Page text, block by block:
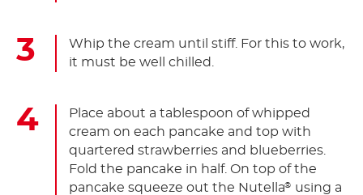
Whip the cream until stiff. For this to work,
it must be well chilled.
Place about a tablespoon of whipped
cream on each pancake and top with
quartered strawberries and blueberries.
Fold the pancake in half. On top of the
pancake squeeze out the Nutella® using a